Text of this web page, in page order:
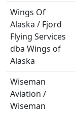
Wings Of
Alaska / Fjord
Flying Services
dba Wings of
Alaska
Wiseman
Aviation /
Wiseman